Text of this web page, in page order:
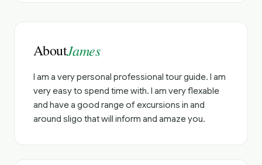
AboutJames
I am a very personal professional tour guide. I am
very easy to spend time with. I am very flexable
and have a good range of excursions in and
around sligo that will inform and amaze you.